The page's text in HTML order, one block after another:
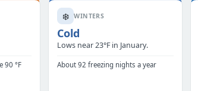
90 °F
❄️ WINTERS
Cold
Lows near 23°F in January.
About 92 freezing nights a year